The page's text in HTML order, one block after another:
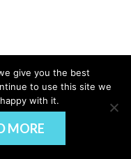
Ionic - 2026
give you the best
to use this site we
with it.
MORE